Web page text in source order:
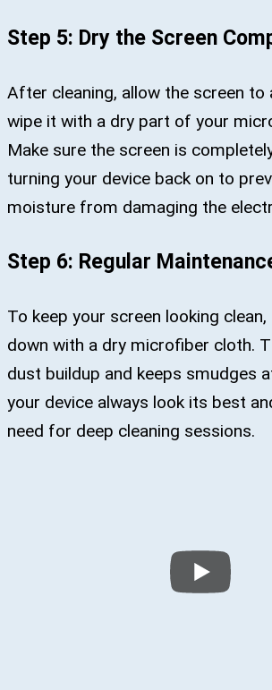
Step 5: Dry the Screen
After cleaning, allow the screen to
wipe it with a dry part of your
Make sure the screen is
turning your device back on to
moisture from damaging the
Step 6: Regular
To keep your screen looking
down with a dry microfiber cloth.
dust buildup and keeps smudges
your device always look its best
need for deep cleaning sessions.